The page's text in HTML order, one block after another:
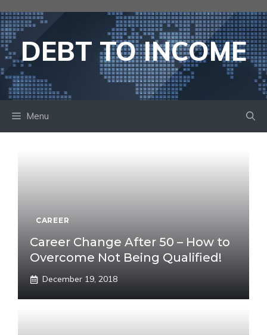
to
contentDEBT TO INCOME
Menu
CAREER
Career Change After 50 – How to
Overcome Not Being Qualified!
December 19, 2018